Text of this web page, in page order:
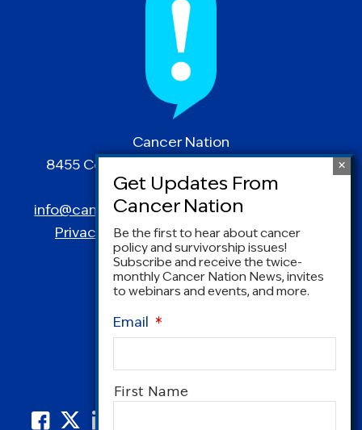
Cancer Nation
8455 Colesville Road | Suite 1025 | Silver
Spring, MD 20910
info@canceradvocacy.org| (877) NCCS-YES
Privacy Policy|Terms and Conditions
Be the first to hear about cancer
policy and survivorship issues!
Subscribe and receive the twice-
monthly Cancer Nation News, invites
to webinars and events, and more.
Email *
Name
First Name